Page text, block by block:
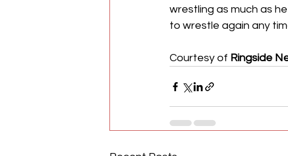
wrestling as much as
to wrestle again any
Courtesy of Ringside